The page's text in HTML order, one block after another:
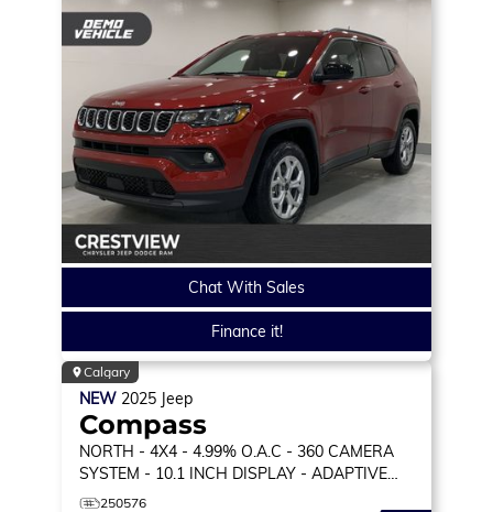
Chat With Sales
Finance it!
Calgary
NEW 2025 Jeep
Compass
NORTH - 4X4 - 4.99% O.A.C - 360 CAMERA
SYSTEM - 10.1 INCH DISPLAY - ADAPTIVE
CRUISE & MORE!
250576